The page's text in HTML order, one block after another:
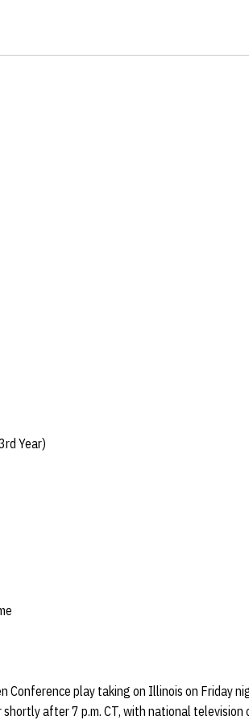
Year)
Conference play taking on Illinois on Friday
after 7 p.m. CT, with national television